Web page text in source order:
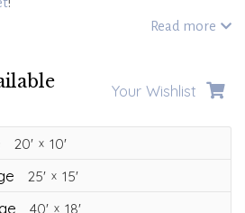
Read more
Your Wishlist
20' 10'
25' 15'
40' 18'